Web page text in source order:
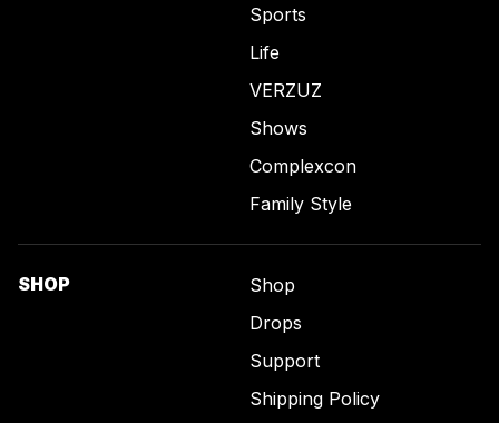
Sports
Life
VERZUZ
Shows
Complexcon
Family Style
SHOP
Shop
Drops
Support
Shipping Policy